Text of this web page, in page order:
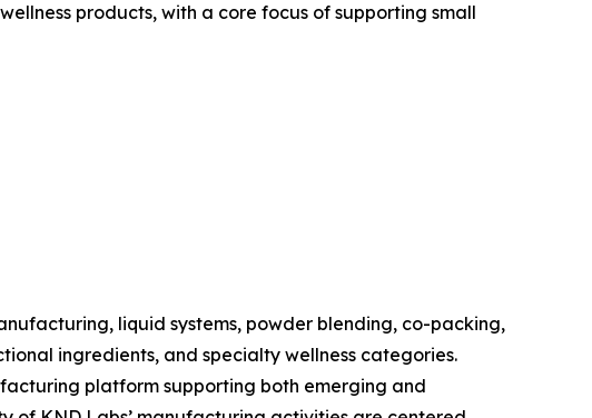
products, with a core focus of supporting small
liquid systems, powder blending, co-packing,
ingredients, and specialty wellness categories.
platform supporting both emerging and